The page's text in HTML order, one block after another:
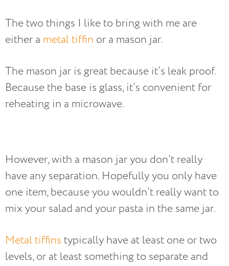
The two things I like to bring with me are
either a metal tiffin or a mason jar.
The mason jar is great because it’s leak proof.
Because the base is glass, it’s convenient for
reheating in a microwave.
However, with a mason jar you don’t really
have any separation. Hopefully you only have
one item, because you wouldn’t really want to
mix your salad and your pasta in the same jar.
Metal tiffins typically have at least one or two
levels, or at least something to separate and